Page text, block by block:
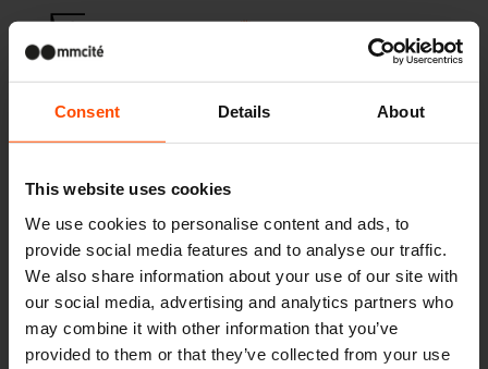
Consent Details About
This website uses cookies
We use cookies to personalise content and ads, to
provide social media features and to analyse our traffic.
We also share information about your use of our site with
our social media, advertising and analytics partners who
may combine it with other information that you’ve
provided to them or that they’ve collected from your use
Children
Park benches & seating